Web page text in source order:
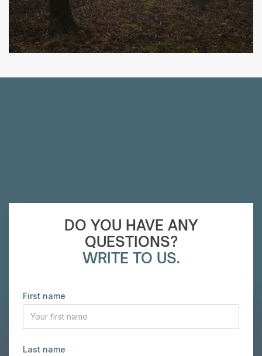
DO YOU HAVE ANY
QUESTIONS?
WRITE TO US.
First name
Last name